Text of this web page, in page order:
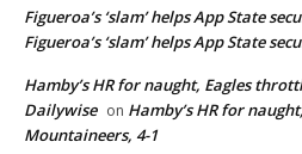
Figueroa’s ‘slam’ helps App State
Figueroa’s ‘slam’ helps App State
Hamby’s HR for naught, Eagles
Dailywise on Hamby’s HR for
Mountaineers, 4-1